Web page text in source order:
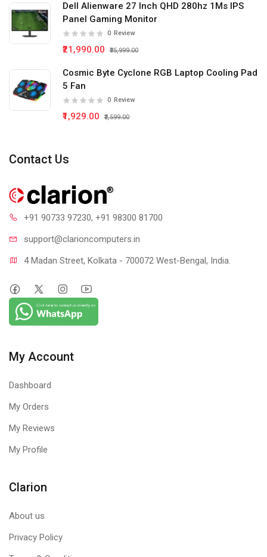
Dell Alienware 27 Inch QHD 280hz 1Ms IPS
Panel Gaming Monitor
0 Review
₹21,990.00 ₹35,999.00
Cosmic Byte Cyclone RGB Laptop Cooling Pad
5 Fan
0 Review
₹1,929.00 ₹2,599.00
Contact Us
+91 90733 97230, +91 98300 81700
support@clarioncomputers.in
4 Madan Street, Kolkata - 700072 West-Bengal, India.
My Account
Dashboard
My Orders
My Reviews
My Profile
Clarion
About us
Privacy Policy